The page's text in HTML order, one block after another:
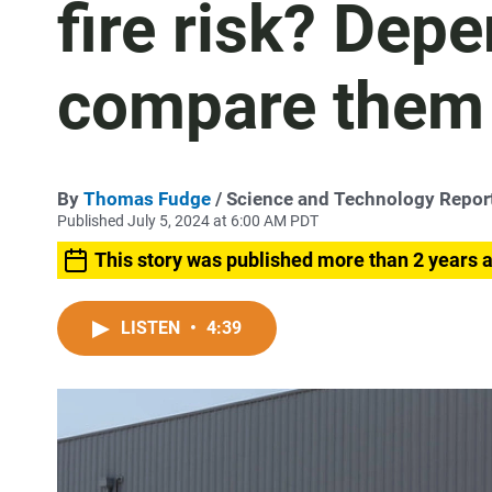
fire risk?
compare
By Thomas Fudge / Science and Technology
Published July 5, 2024 at 6:00 AM PDT
This story was published more than 2 years
LISTEN • 4:39